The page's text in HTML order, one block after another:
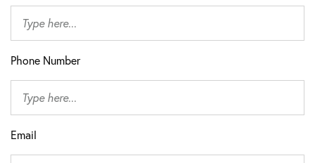
Phone Number
Email